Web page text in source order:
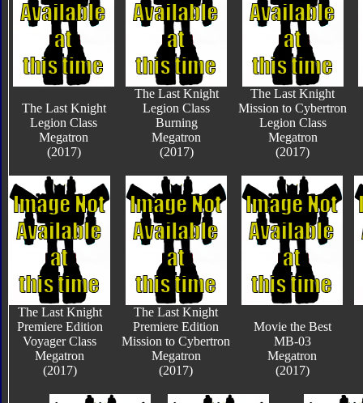
The Last Knight
Legion Class
Megatron
(2017)
The Last Knight
Legion Class
Burning
Megatron
(2017)
The Last Knight
Mission to Cybertron
Legion Class
Megatron
(2017)
The Last Knight
Premiere Edition
Voyager Class
Megatron
(2017)
The Last Knight
Premiere Edition
Mission to Cybertron
Megatron
(2017)
Movie the Best
MB-03
Megatron
(2017)